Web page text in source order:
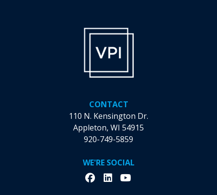
on
the
product
page
CONTACT
110 N. Kensington Dr.
Appleton, WI 54915
920-749-5859
WE'RE SOCIAL